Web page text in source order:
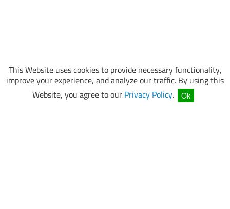
This Website uses cookies to provide necessary functionality,
improve your experience, and analyze our traffic. By using this
Website, you agree to our Privacy Policy. Ok